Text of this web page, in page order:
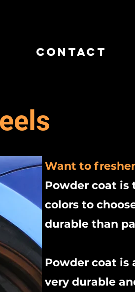
Contact
Want to
Powder coat is
colors to
durable than
Powder coat is
very durable